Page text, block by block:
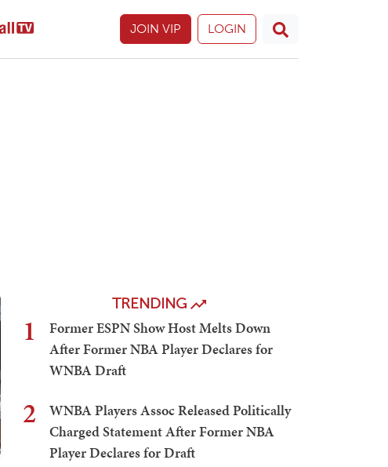
JOIN VIP LOGIN
TRENDING
1
Former ESPN Show Host Melts Down
After Former NBA Player Declares for
WNBA Draft
2
WNBA Players Assoc Released Politically
Charged Statement After Former NBA
Player Declares for Draft